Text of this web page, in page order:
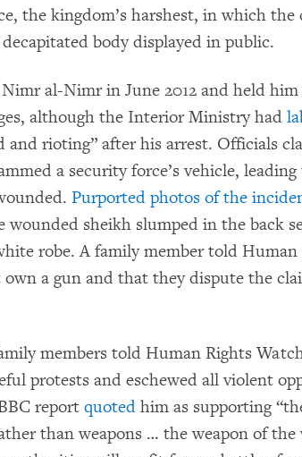
the kingdom’s harshest, in which the
body displayed in public.
al-Nimr in June 2012 and held
although the Interior Ministry had
and rioting” after his arrest. Officials
a security force’s vehicle,
Purported photos of the
wounded sheikh slumped in the back
robe. A family member told
a gun and that they dispute the
members told Human Rights
protests and eschewed all violent
report quoted him as supporting
than weapons … the weapon of the